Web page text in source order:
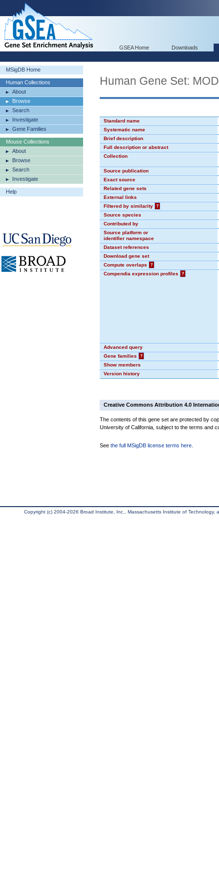
GSEA Home Downloads
MSigDB Home
Human Collections
About
Browse
Search
Investigate
Gene Families
Mouse Collections
About
Browse
Search
Investigate
Help
Human Gene Set:
Standard name
Systematic name
Brief description
Full description or abstract
Collection
Source publication
Exact source
Related gene sets
External links
Filtered by similarity
?
Source species
Contributed by
Source platform or
identifier namespace
Dataset references
Download gene set
Compute overlaps
?
Compendia expression profiles
?
Advanced query
Gene families
?
Show members
Version history
Creative Commons Attribution 4.0
The contents of this gene set are protected by
University of California, subject to the terms and
See the full MSigDB license terms here
Copyright (c) 2004-2026 Broad Institute, Inc., Massachusetts Institute of Technology,